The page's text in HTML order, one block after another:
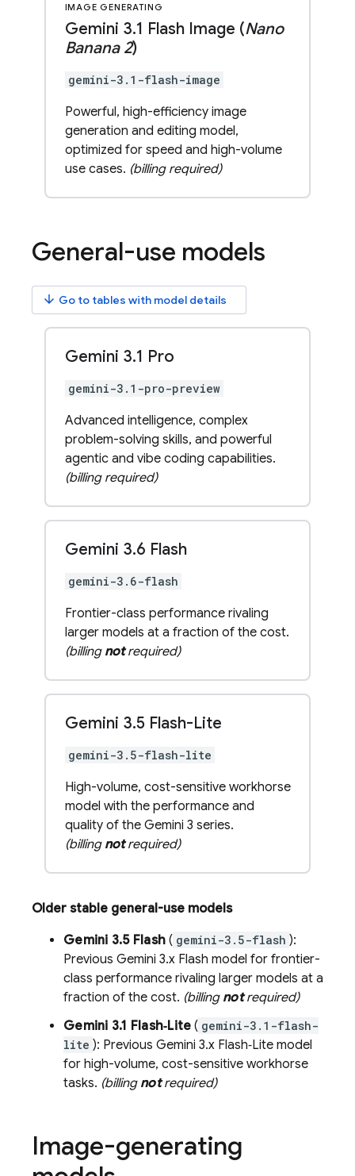
IMAGE GENERATING
Gemini 3.1 Flash Image (Nano
Banana 2)
gemini-3.1-flash-image
Powerful, high-efficiency image
generation and editing model,
optimized for speed and high-volume
use cases. (billing required)
General-use models
arrow_downward Go to tables with model details
Gemini 3.1 Pro
gemini-3.1-pro-preview
Advanced intelligence, complex
problem-solving skills, and powerful
agentic and vibe coding capabilities.
(billing required)
Gemini 3.6 Flash
gemini-3.6-flash
Frontier-class performance rivaling
larger models at a fraction of the cost.
(billing notrequired)
Gemini 3.5 Flash-Lite
gemini-3.5-flash-lite
High-volume, cost-sensitive workhorse
model with the performance and
quality of the Gemini 3 series.
(billing notrequired)
Older stable general-use models
Gemini 3.5 Flash ( gemini-3.5-flash ):
Previous Gemini 3.x Flash model for frontier-
class performance rivaling larger models at a
fraction of the cost. (billing notrequired)
Gemini 3.1 Flash‑Lite ( gemini-3.1-flash-
lite ): Previous Gemini 3.x Flash‑Lite model
for high-volume, cost-sensitive workhorse
tasks. (billing notrequired)
Image-generating